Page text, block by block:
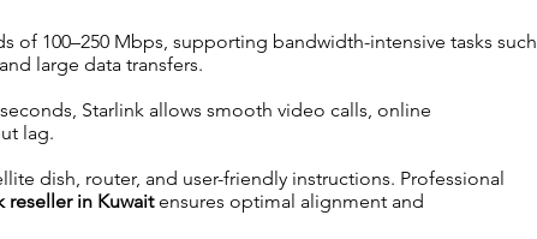
of 100–250 Mbps, supporting bandwidth-intensive tasks such
large data transfers.
Starlink allows smooth video calls, online
lag.
dish, router, and user-friendly instructions. Professional
reseller in Kuwaitensures optimal alignment and